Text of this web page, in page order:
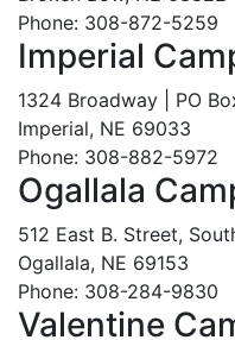
Phone: 308-872-5259
Imperial
1324 Broadway | PO
Imperial, NE 69033
Phone: 308-882-5972
Ogallala
512 East B. Street,
Ogallala, NE 69153
Phone: 308-284-9830
Valentine